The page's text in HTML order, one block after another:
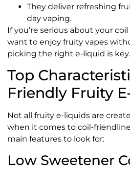
They deliver refreshing
day vaping.
If you’re serious about your
want to enjoy fruity vapes
picking the right e-liquid is key.
Top
Friendly Fruity
Not all fruity e-liquids are
when it comes to coil-
main features to look for:
Low Sweetener